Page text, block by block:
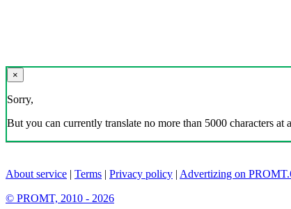
×
Sorry,
But you can currently translate no more than 5000 characters at
About service | Terms | Privacy policy | Advertizing on
© PROMT, 2010 - 2026